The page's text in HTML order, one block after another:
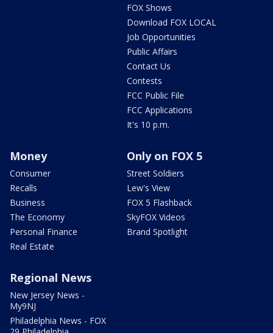
FOX Shows
Download FOX LOCAL
Job Opportunities
Public Affairs
Contact Us
Contests
FCC Public File
FCC Applications
It's 10 p.m.
Money
Consumer
Recalls
Business
The Economy
Personal Finance
Real Estate
Only on FOX 5
Street Soldiers
Lew's View
FOX 5 Flashback
SkyFOX Videos
Brand Spotlight
Regional News
New Jersey News -
My9NJ
Philadelphia News - FOX